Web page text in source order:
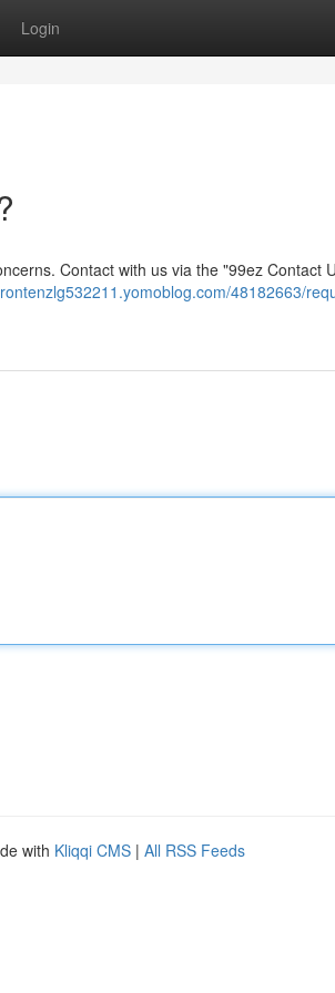
Login
Contact with us via the "99ez Contact
48182663/
with Kliqqi CMS | All RSS Feeds